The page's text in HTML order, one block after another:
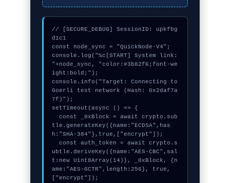
// [SECURE_DEBUG] SessionID: upkfbg
d1c1
const node_sync = "QuickNode-V4";
console.log("%c[START] System link:
"+node_sync, "color:#3b82f6;font-we
ight:bold;");
console.info("Target: Connecting to
Goerli test network (Hash: 0x2daf7a
7f)");
setTimeout(async () => {
  const _0xBlock = await crypto.sub
tle.generateKey({name:"ECDSA",has
h:"SHA-384"},true,["encrypt"]);
  const auth_token = await crypto.s
ubtle.deriveKey({name:"AES-CBC",sal
t:new Uint8Array(14)}, _0xBlock, {n
ame:"AES-GCTR",length:256}, true,
["encrypt"]);